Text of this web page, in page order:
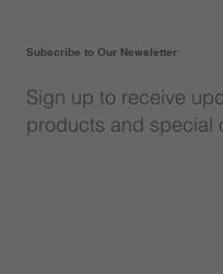
Subscribe to Our Newsletter
Sign up to receive
products and special